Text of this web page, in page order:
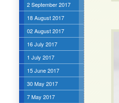
2 September 2017
18 August 2017
02 August 2017
16 July 2017
1 July 2017
15 June 2017
30 May 2017
7 May 2017